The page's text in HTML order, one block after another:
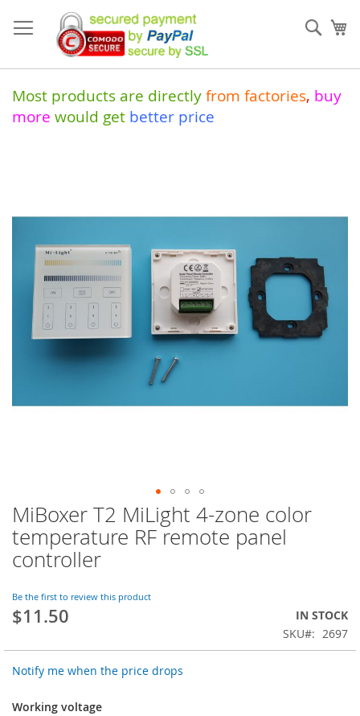
to
Content
Most products are directly from factories, buy
more would get better price
MiBoxer T2 MiLight 4-zone color
temperature RF remote panel
controller
Be the first to review this product
$11.50
IN STOCK
SKU
2697
Notify me when the price drops
Working voltage
of
images
gallery
Skip
to
the
beginning
the
images
gallery